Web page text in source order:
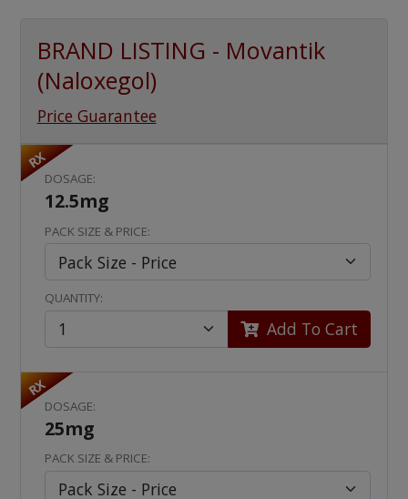
BRAND LISTING - Movantik
(Naloxegol)
Price Guarantee
RX
DOSAGE:
12.5mg
PACK SIZE & PRICE:
QUANTITY:
Add To Cart
RX
DOSAGE:
25mg
PACK SIZE & PRICE: